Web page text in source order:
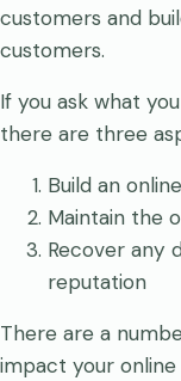
customers and
customers.
If you ask what
there are three
Build an
Maintain the
Recover any
reputation
There are a
impact your